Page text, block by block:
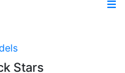
Stars